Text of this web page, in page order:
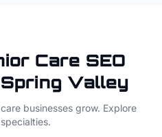
Care SEO
Spring Valley
businesses grow. Explore